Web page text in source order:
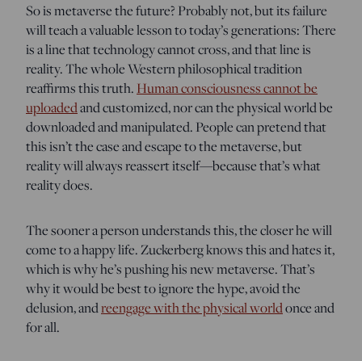
So is metaverse the future? Probably not, but its failure
will teach a valuable lesson to today’s generations: There
is a line that technology cannot cross, and that line is
reality. The whole Western philosophical tradition
reaffirms this truth. Human consciousness cannot be
uploadedand customized, nor can the physical world be
downloaded and manipulated. People can pretend that
this isn’t the case and escape to the metaverse, but
reality will always reassert itself—because that’s what
reality does.
The sooner a person understands this, the closer he will
come to a happy life. Zuckerberg knows this and hates it,
which is why he’s pushing his new metaverse. That’s
why it would be best to ignore the hype, avoid the
delusion, andreengage with the physical worldonce and
for all.